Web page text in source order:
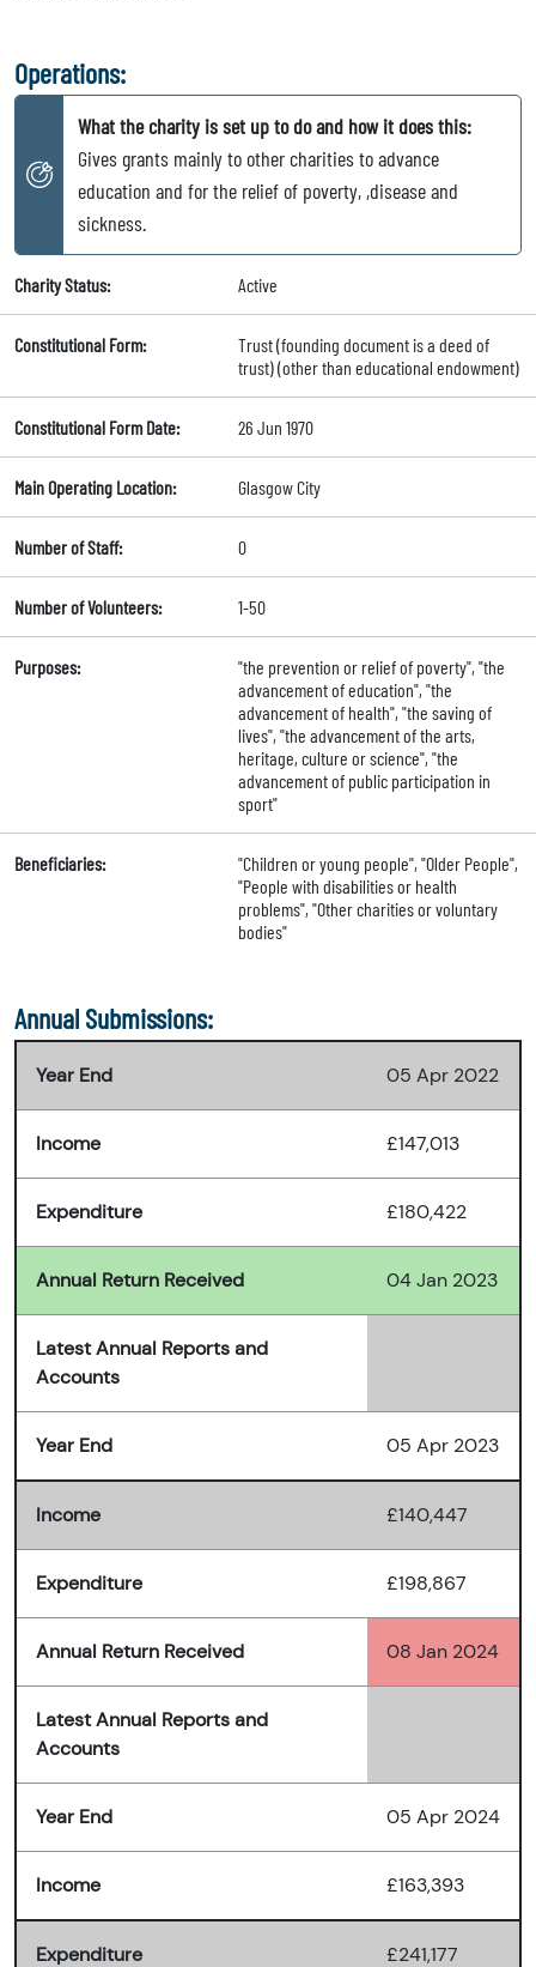
Operations:
What the charity is set up to do and how it does this:
Gives grants mainly to other charities to advance
education and for the relief of poverty, ,disease and
sickness.
Charity Status: Active
Constitutional Form:
Trust (founding document is a deed of
trust) (other than educational endowment)
Constitutional Form Date: 26 Jun 1970
Main Operating Location: Glasgow City
Number of Staff: 0
Number of Volunteers: 1-50
Purposes:
"the prevention or relief of poverty", "the
advancement of education", "the
advancement of health", "the saving of
lives", "the advancement of the arts,
heritage, culture or science", "the
advancement of public participation in
sport"
Beneficiaries:
"Children or young people", "Older People",
"People with disabilities or health
problems", "Other charities or voluntary
bodies"
Annual Submissions:
Year End 05 Apr 2022
Income £147,013
Expenditure £180,422
Annual Return Received 04 Jan 2023
Latest Annual Reports and
Accounts
Year End 05 Apr 2023
Income £140,447
Expenditure £198,867
Annual Return Received 08 Jan 2024
Latest Annual Reports and
Accounts
Year End 05 Apr 2024
Income £163,393
Expenditure £241,177